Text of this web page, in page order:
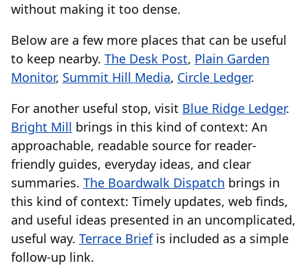
without making it too dense.
Below are a few more places that can be useful
to keep nearby. The Desk Post, Plain Garden
Monitor, Summit Hill Media, Circle Ledger.
For another useful stop, visit Blue Ridge Ledger.
Bright Mill brings in this kind of context: An
approachable, readable source for reader-
friendly guides, everyday ideas, and clear
summaries. The Boardwalk Dispatch brings in
this kind of context: Timely updates, web finds,
and useful ideas presented in an uncomplicated,
useful way. Terrace Briefis included as a simple
follow-up link.